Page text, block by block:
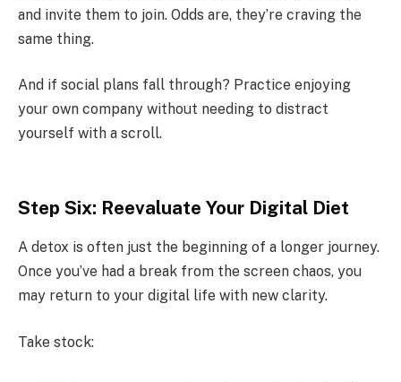
and invite them to join. Odds are, they’re craving the
same thing.
And if social plans fall through? Practice enjoying
your own company without needing to distract
yourself with a scroll.
Step Six: Reevaluate Your Digital Diet
A detox is often just the beginning of a longer journey.
Once you’ve had a break from the screen chaos, you
may return to your digital life with new clarity.
Take stock: